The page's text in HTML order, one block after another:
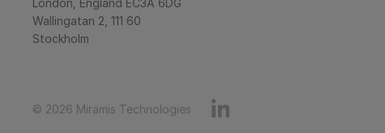
London, England EC3A 6DG
Wallingatan 2, 111 60
Stockholm
© 2026 Miramis Technologies